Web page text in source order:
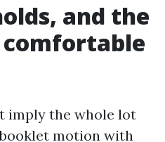
and the
imply the whole lot
motion with